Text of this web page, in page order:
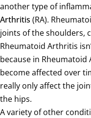
another type of
Arthritis (RA).
joints of the shoulders,
Rheumatoid Arthritis
because in
become affected over
really only affect the
the hips.
A variety of other